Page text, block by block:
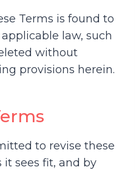
Terms is found to
law, such
without
provisions herein.
to revise these
it sees fit, and by